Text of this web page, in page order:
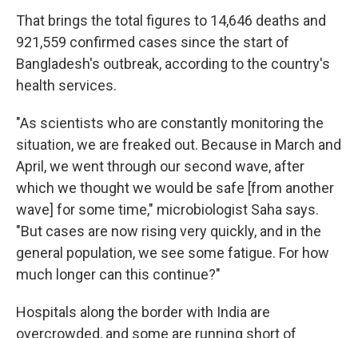
That brings the total figures to 14,646 deaths and
921,559 confirmed cases since the start of
Bangladesh's outbreak, according to the country's
health services.
"As scientists who are constantly monitoring the
situation, we are freaked out. Because in March and
April, we went through our second wave, after
which we thought we would be safe [from another
wave] for some time," microbiologist Saha says.
"But cases are now rising very quickly, and in the
general population, we see some fatigue. For how
much longer can this continue?"
Hospitals along the border with India are
overcrowded, and some are running short of